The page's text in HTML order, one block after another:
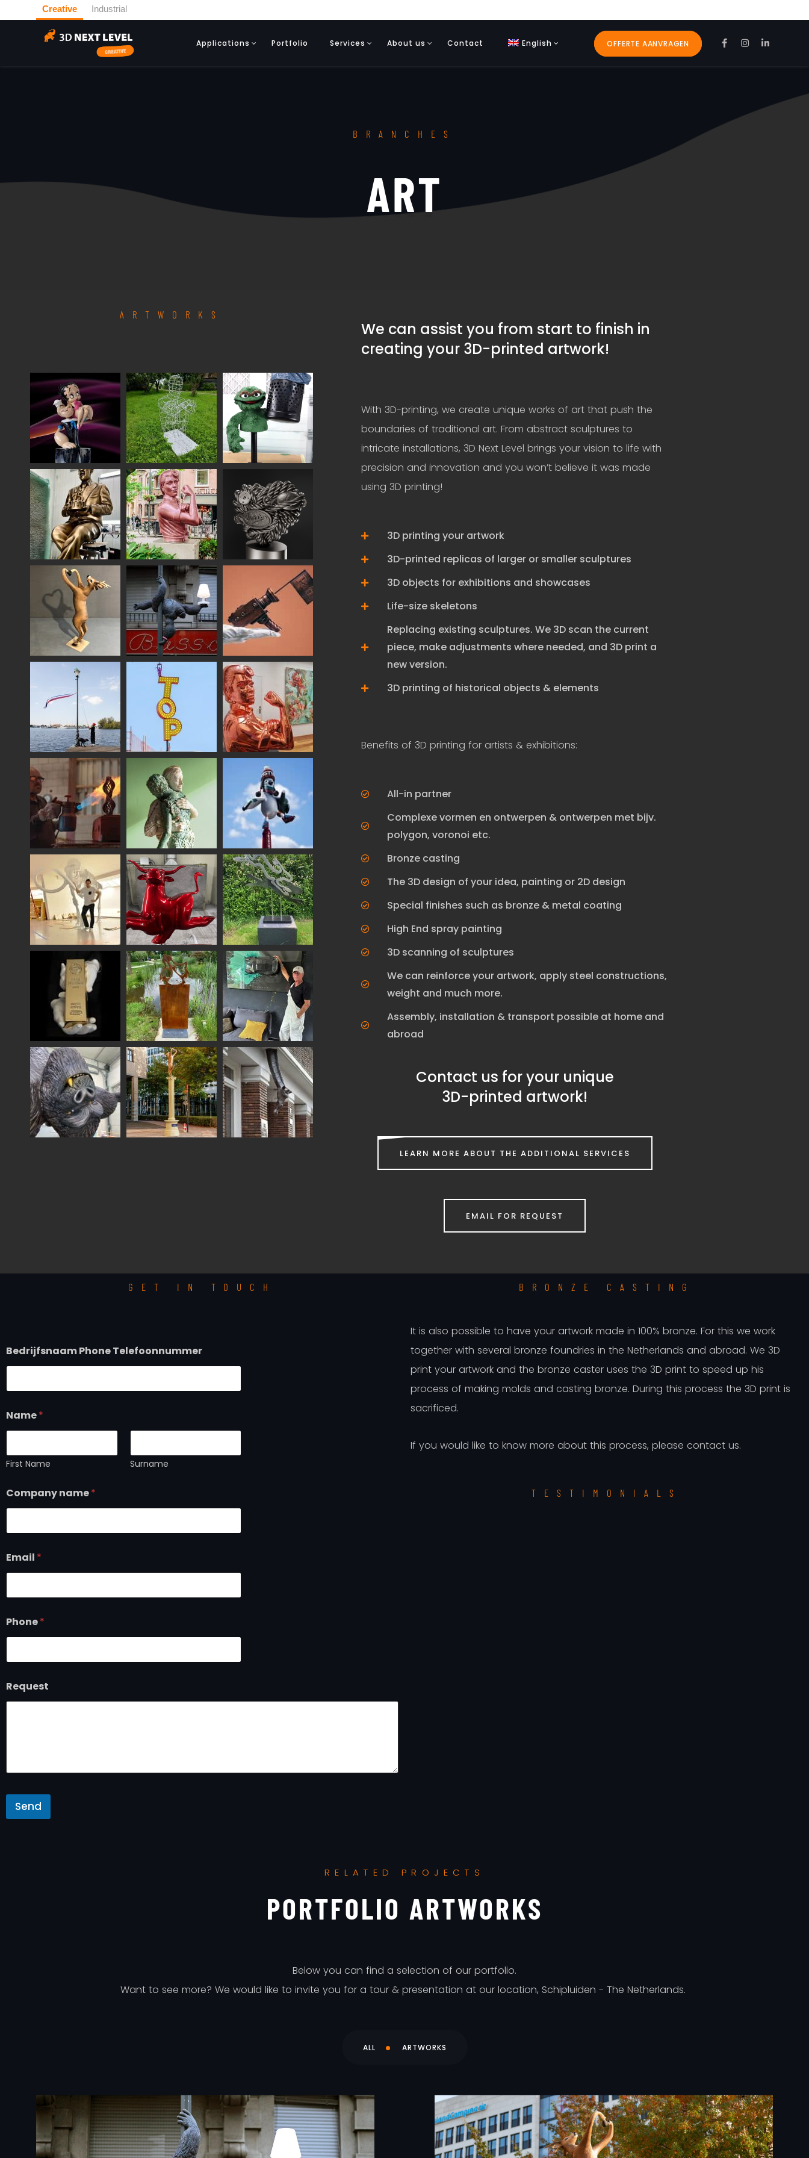
Creative Industrial
Applications Portfolio Services About us Contact English OFFERTE AANVRAGEN
BRANCHES
ART
ARTWORKS
We can assist you from start to finish in
creating your 3D-printed artwork!
With 3D-printing, we create unique works of art that push the
boundaries of traditional art. From abstract sculptures to
intricate installations, 3D Next Level brings your vision to life with
precision and innovation and you won’t believe it was made
using 3D printing!
3D printing your artwork
3D-printed replicas of larger or smaller sculptures
3D objects for exhibitions and showcases
Life-size skeletons
Replacing existing sculptures. We 3D scan the current
piece, make adjustments where needed, and 3D print a
new version.
3D printing of historical objects & elements
Benefits of 3D printing for artists & exhibitions:
All-in partner
Complexe vormen en ontwerpen & ontwerpen met bijv.
polygon, voronoi etc.
Bronze casting
The 3D design of your idea, painting or 2D design
Special finishes such as bronze & metal coating
High End spray painting
3D scanning of sculptures
We can reinforce your artwork, apply steel constructions,
weight and much more.
Assembly, installation & transport possible at home and
abroad
Contact us for your unique
3D-printed artwork!
LEARN MORE ABOUT THE ADDITIONAL SERVICES
EMAIL FOR REQUEST
GET IN TOUCH
Bedrijfsnaam Phone Telefoonnummer
Name*
First Name Surname
Company name*
Email *
Phone*
Request
Send
BRONZE CASTING
It is also possible to have your artwork made in 100% bronze. For this we work
together with several bronze foundries in the Netherlands and abroad. We 3D
print your artwork and the bronze caster uses the 3D print to speed up his
process of making molds and casting bronze. During this process the 3D print is
sacrificed.
If you would like to know more about this process, please contact us.
TESTIMONIALS
RELATED PROJECTS
PORTFOLIO ARTWORKS
Below you can find a selection of our portfolio.
Want to see more? We would like to invite you for a tour & presentation at our location, Schipluiden - The Netherlands.
ALL ARTWORKS